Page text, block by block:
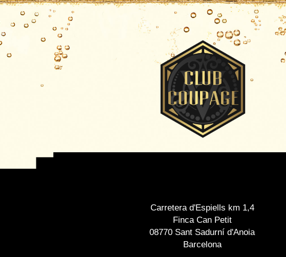
Carretera d'Espiells km 1,4
Finca Can Petit
08770 Sant Sadurní d'Anoia
Barcelona